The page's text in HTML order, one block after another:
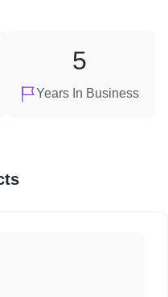
Years In Business
5